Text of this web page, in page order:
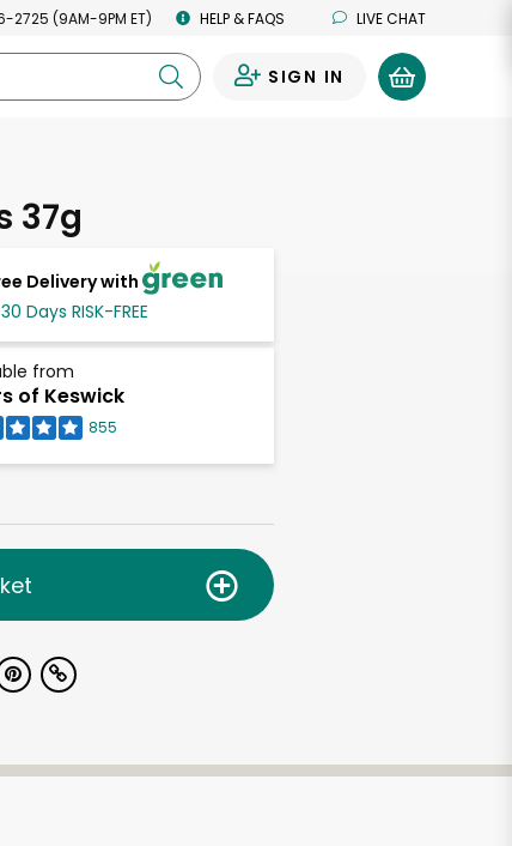
2725 (9AM-9PM ET) HELP & FAQS LIVE CHAT
SIGN IN
37g
Delivery with
Days RISK-FREE
from
of Keswick
855